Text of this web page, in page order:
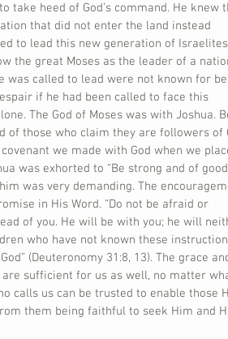
heed of God’s command. He knew
that did not enter the land instead
to lead this new generation of
the great Moses as the leader of a
was called to lead were not known for
if he had been called to face this
The God of Moses was with Joshua.
of those who claim they are followers of
we made with God when we
was exhorted to “Be strong and of good
was very demanding. The
in His Word. “Do not be afraid or
of you. He will be with you; he will
who have not known these
(Deuteronomy 31:8, 13). The grace
sufficient for us as well, no matter
calls us can be trusted to enable those
them being faithful to seek Him and